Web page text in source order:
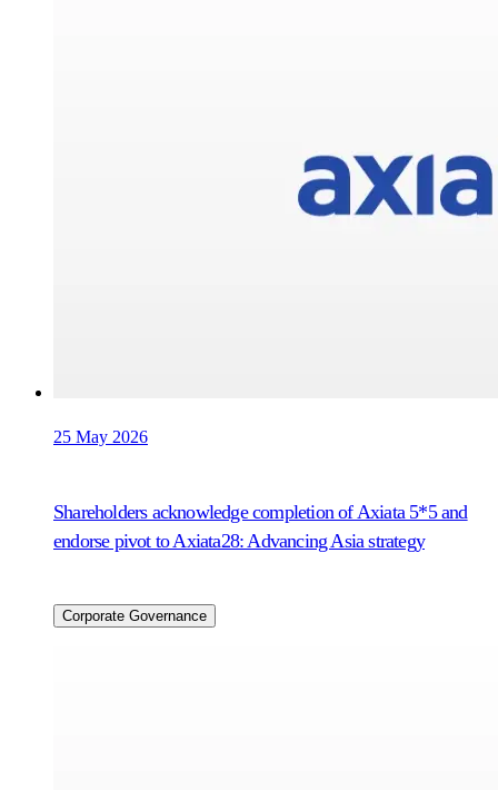
25 May 2026
Shareholders acknowledge completion of Axiata 5*5 and
endorse pivot to Axiata28: Advancing Asia strategy
Corporate Governance